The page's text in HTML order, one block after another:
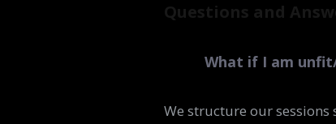
Questions and
What if I am
We structure our sessions